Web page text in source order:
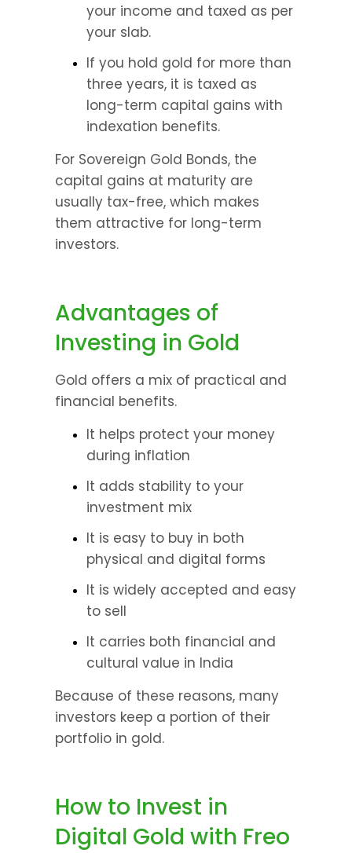
your income and taxed as per
your slab.
If you hold gold for more than
three years, it is taxed as
long-term capital gains with
indexation benefits.
For Sovereign Gold Bonds, the
capital gains at maturity are
usually tax-free, which makes
them attractive for long-term
investors.
Advantages of
Investing in Gold
Gold offers a mix of practical and
financial benefits.
It helps protect your money
during inflation
It adds stability to your
investment mix
It is easy to buy in both
physical and digital forms
It is widely accepted and easy
to sell
It carries both financial and
cultural value in India
Because of these reasons, many
investors keep a portion of their
portfolio in gold.
How to Invest in
Digital Gold with Freo